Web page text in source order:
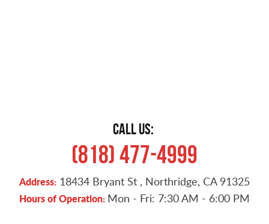
CALL US:
(818) 477-4999
Address: 18434 Bryant St, Northridge, CA 91325
Hours of Operation: Mon - Fri: 7:30 AM - 6:00 PM